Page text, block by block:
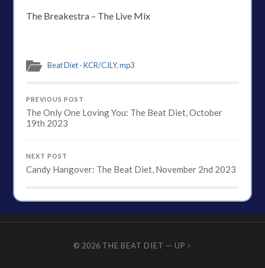
The Breakestra – The Live Mix
Beat Diet - KCR/CJLY,mp3
PREVIOUS POST
The Only One Loving You: The Beat Diet, October
19th 2023
NEXT POST
Candy Hangover: The Beat Diet, November 2nd 2023
© 2026 THE BEAT DIET — UP ↑